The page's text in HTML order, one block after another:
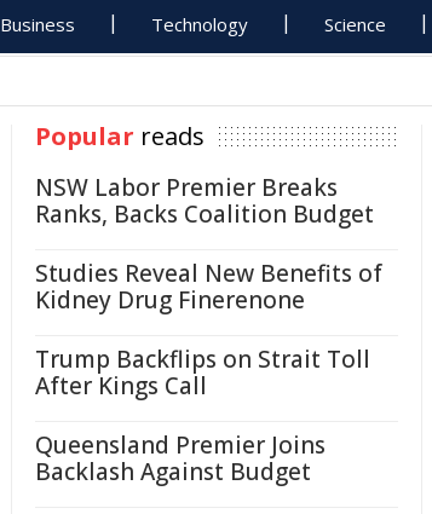
Business Technology Science
Popular reads
NSW Labor Premier Breaks
Ranks, Backs Coalition Budget
Studies Reveal New Benefits of
Kidney Drug Finerenone
Trump Backflips on Strait Toll
After Kings Call
Queensland Premier Joins
Backlash Against Budget